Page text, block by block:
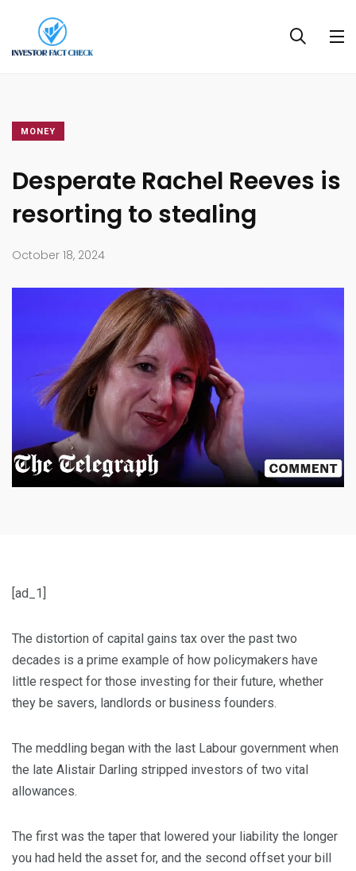
MONEY
Desperate Rachel Reeves is
resorting to stealing
October 18, 2024
[ad_1]
The distortion of capital gains tax over the past two
decades is a prime example of how policymakers have
little respect for those investing for their future, whether
they be savers, landlords or business founders.
The meddling began with the last Labour government when
the late Alistair Darling stripped investors of two vital
allowances.
The first was the taper that lowered your liability the longer
you had held the asset for, and the second offset your bill